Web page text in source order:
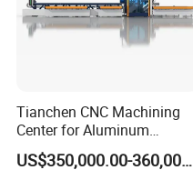
Tianchen CNC Machining
Center for Aluminum
Curtain Walls with High-
Speed Electric Spindles
US$350,000.00-360,000.00